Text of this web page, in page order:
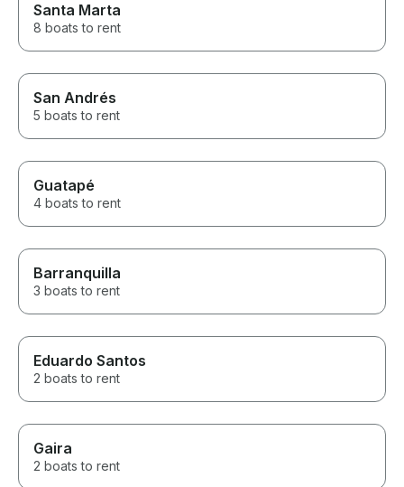
Santa Marta
8 boats to rent
San Andrés
5 boats to rent
Guatapé
4 boats to rent
Barranquilla
3 boats to rent
Eduardo Santos
2 boats to rent
Gaira
2 boats to rent